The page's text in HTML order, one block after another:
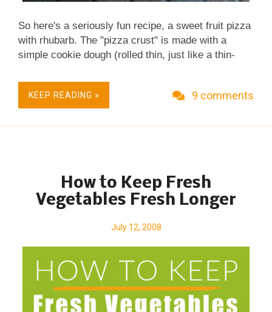
So here's a seriously fun recipe, a sweet fruit pizza
with rhubarb. The "pizza crust" is made with a
simple cookie dough (rolled thin, just like a thin-
(sweetened and reddened with jello powder!) and
the "pizza cheese" on top is a crumbly streusel,
It's easy to make and surprisingly good! But is it
Rhubarb, Fast & Casual. No Mixer Required.
Budget Friendly. Potluck & Party Friendly.
KEEP READING » 9 comments
How to Keep Fresh
Vegetables Fresh Longer
July 12, 2008